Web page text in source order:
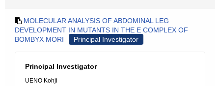
MOLECULAR ANALYSIS OF ABDOMINAL LEG
DEVELOPMENT IN MUTANTS IN THE E COMPLEX OF
BOMBYX MORI
Principal Investigator
Principal Investigator
UENO Kohji